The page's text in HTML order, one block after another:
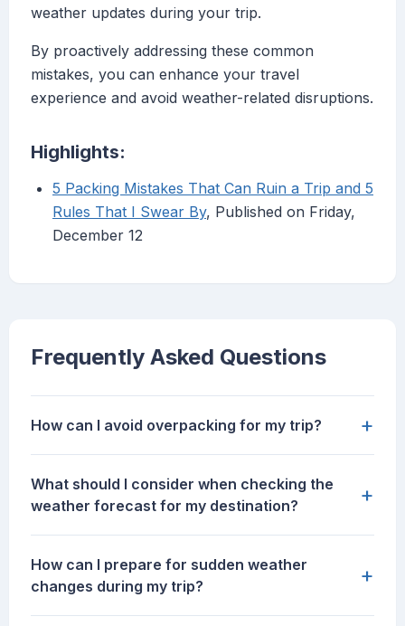
weather updates during your trip.
By proactively addressing these common
mistakes, you can enhance your travel
experience and avoid weather-related disruptions.
Highlights:
5 Packing Mistakes That Can Ruin a Trip and 5
Rules That I Swear By, Published on Friday,
December 12
Frequently Asked Questions
How can I avoid overpacking for my trip? +
What should I consider when checking the
weather forecast for my destination?
+
How can I prepare for sudden weather
changes during my trip?
+